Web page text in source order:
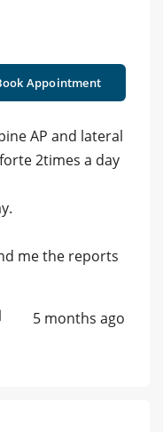
Appointment
AP and lateral
2times a day
me the reports
5 months ago